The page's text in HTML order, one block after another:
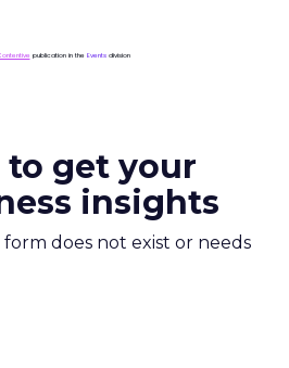
publication in the Eventsdivision
to get your
insights
form does not exist or needs